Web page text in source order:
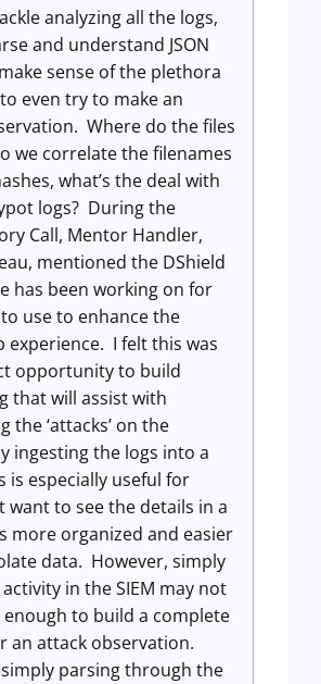
analyzing all the logs,
and understand JSON
sense of the plethora
even try to make an
Where do the files
we correlate the filenames
what’s the deal with
logs? During the
Call, Mentor Handler,
mentioned the DShield
has been working on for
use to enhance the
experience. I felt this was
opportunity to build
that will assist with
the ‘attacks’ on the
ingesting the logs into a
is especially useful for
want to see the details in a
more organized and easier
data. However, simply
in the SIEM may not
enough to build a complete
an attack observation.
simply parsing through the